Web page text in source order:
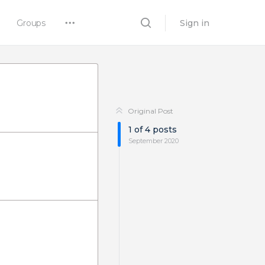
Groups Sign in
Original Post
1 of4 posts
September 2020